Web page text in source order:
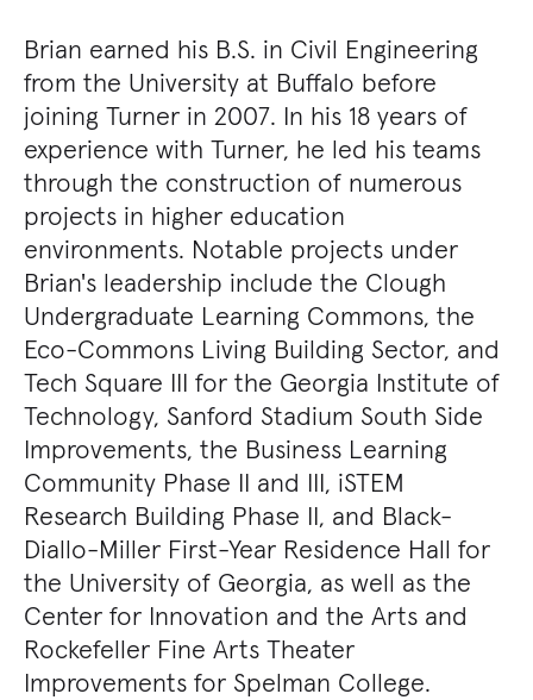
Brian earned his B.S. in Civil Engineering
from the University at Buffalo before
joining Turner in 2007. In his 18 years of
experience with Turner, he led his teams
through the construction of numerous
projects in higher education
environments. Notable projects under
Brian's leadership include the Clough
Undergraduate Learning Commons, the
Eco-Commons Living Building Sector, and
Tech Square III for the Georgia Institute of
Technology, Sanford Stadium South Side
Improvements, the Business Learning
Community Phase II and III, iSTEM
Research Building Phase II, and Black-
Diallo-Miller First-Year Residence Hall for
the University of Georgia, as well as the
Center for Innovation and the Arts and
Rockefeller Fine Arts Theater
Improvements for Spelman College.